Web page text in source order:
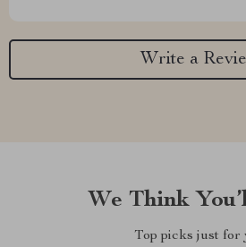
Write a
We Think
Top picks just for